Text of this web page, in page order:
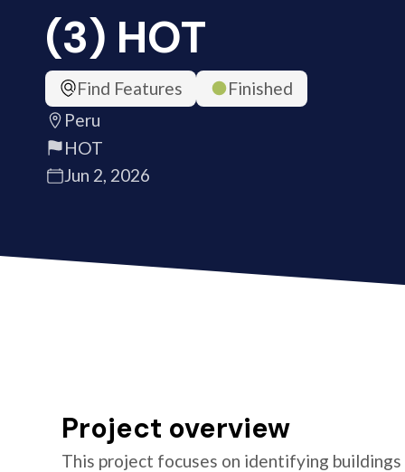
(3) HOT
Find Features
Finished
Peru
HOT
Jun 2, 2026
Project overview
This project focuses on identifying